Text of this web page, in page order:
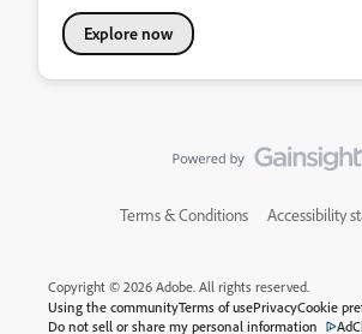
Explore now
Terms & Conditions Accessibility
Copyright © 2026 Adobe. All rights reserved.
Using the communityTerms of usePrivacyCookie
Do not sell or share my personal information